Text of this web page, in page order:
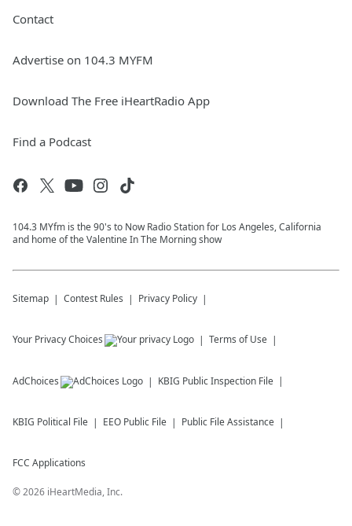
Contact
Advertise on 104.3 MYFM
Download The Free iHeartRadio App
Find a Podcast
104.3 MYfm is the 90's to Now Radio Station for Los Angeles, California
and home of the Valentine In The Morning show
Sitemap Contest Rules Privacy Policy
Your Privacy Choices Terms of Use
AdChoices KBIG Public Inspection File
KBIG Political File EEO Public File Public File Assistance
FCC Applications
©2026 iHeartMedia, Inc.